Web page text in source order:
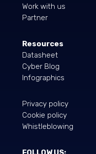
Work with us
Partner
Resources
Datasheet
Cyber Blog
Infographics
Privacy policy
Cookie policy
Whistleblowing